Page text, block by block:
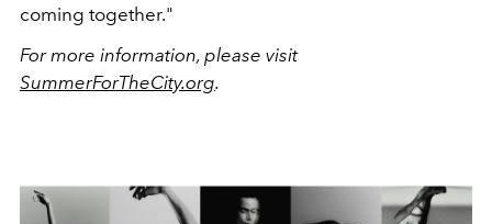
coming together."
For more information, please visit
SummerForTheCity.org.